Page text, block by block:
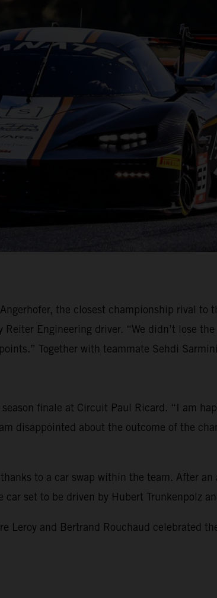
the closest championship rival to
Engineering driver. “We didn’t lose
Together with teammate Sehdi
finale at Circuit Paul Ricard. “I am
disappointed about the outcome of the
to a car swap within the team. After
set to be driven by Hubert Trunkenpolz
Leroy and Bertrand Rouchaud celebrated